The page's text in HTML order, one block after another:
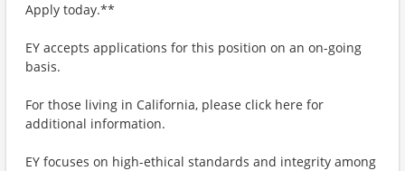
Apply today.**
EY accepts applications for this position on an on-going
basis.
For those living in California, please click here for
additional information.
EY focuses on high-ethical standards and integrity among